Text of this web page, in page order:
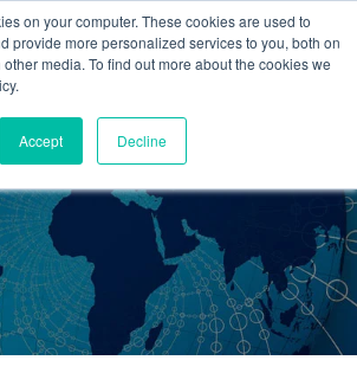
on your computer. These cookies are used to
provide more personalized services to you, both on
media. To find out more about the cookies we
Accept Decline